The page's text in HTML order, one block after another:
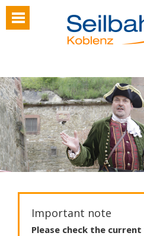
Important note
Please check the current